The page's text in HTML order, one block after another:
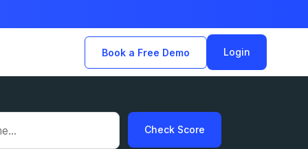
Book a Free Demo Login
Check Score